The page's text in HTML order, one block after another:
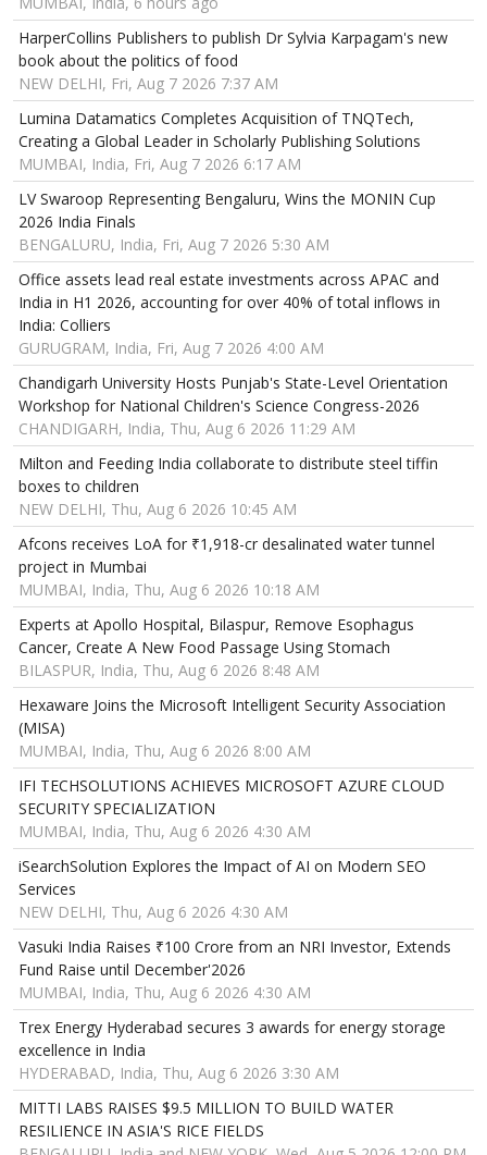
HarperCollins Publishers to publish Dr Sylvia Karpagam's new
book about the politics of food
NEW DELHI, Fri, Aug 7 2026 7:37 AM
Lumina Datamatics Completes Acquisition of TNQTech,
Creating a Global Leader in Scholarly Publishing Solutions
MUMBAI, India, Fri, Aug 7 2026 6:17 AM
LV Swaroop Representing Bengaluru, Wins the MONIN Cup
2026 India Finals
BENGALURU, India, Fri, Aug 7 2026 5:30 AM
Office assets lead real estate investments across APAC and
India in H1 2026, accounting for over 40% of total inflows in
India: Colliers
GURUGRAM, India, Fri, Aug 7 2026 4:00 AM
Chandigarh University Hosts Punjab's State-Level Orientation
Workshop for National Children's Science Congress-2026
CHANDIGARH, India, Thu, Aug 6 2026 11:29 AM
Milton and Feeding India collaborate to distribute steel tiffin
boxes to children
NEW DELHI, Thu, Aug 6 2026 10:45 AM
Afcons receives LoA for ₹1,918-cr desalinated water tunnel
project in Mumbai
MUMBAI, India, Thu, Aug 6 2026 10:18 AM
Experts at Apollo Hospital, Bilaspur, Remove Esophagus
Cancer, Create A New Food Passage Using Stomach
BILASPUR, India, Thu, Aug 6 2026 8:48 AM
Hexaware Joins the Microsoft Intelligent Security Association
(MISA)
MUMBAI, India, Thu, Aug 6 2026 8:00 AM
IFI TECHSOLUTIONS ACHIEVES MICROSOFT AZURE CLOUD
SECURITY SPECIALIZATION
MUMBAI, India, Thu, Aug 6 2026 4:30 AM
iSearchSolution Explores the Impact of AI on Modern SEO
Services
NEW DELHI, Thu, Aug 6 2026 4:30 AM
Vasuki India Raises ₹100 Crore from an NRI Investor, Extends
Fund Raise until December'2026
MUMBAI, India, Thu, Aug 6 2026 4:30 AM
Trex Energy Hyderabad secures 3 awards for energy storage
excellence in India
HYDERABAD, India, Thu, Aug 6 2026 3:30 AM
MITTI LABS RAISES $9.5 MILLION TO BUILD WATER
RESILIENCE IN ASIA'S RICE FIELDS